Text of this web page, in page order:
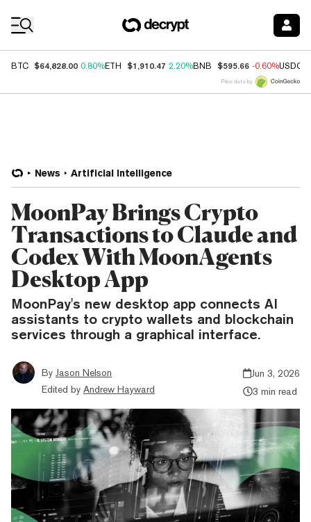
BTC $64,828.00 0.80%ETH $1,910.47 2.20%BNB $595.66 -0.60%USDC
Price data by
News Artificial Intelligence
MoonPay Brings Crypto
Transactions to Claude and
Codex With MoonAgents
Desktop App
MoonPay's new desktop app connects AI
assistants to crypto wallets and blockchain
services through a graphical interface.
By Jason Nelson
Edited by Andrew Hayward
Jun 3, 2026
3 min read